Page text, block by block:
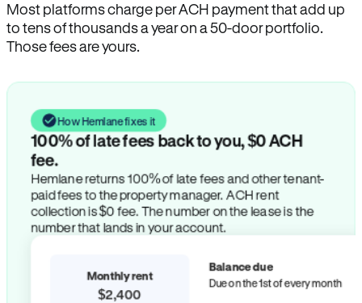
Most platforms charge per ACH payment that add up
to tens of thousands a year on a 50-door portfolio.
Those fees are yours.
How Hemlane fixes it
100% of late fees back to you, $0 ACH
fee.
Hemlane returns 100% of late fees and other tenant-
paid fees to the property manager. ACH rent
collection is $0 fee. The number on the lease is the
number that lands in your account.
Monthly rent
$2,400
Balance due
Due on the 1st of every month